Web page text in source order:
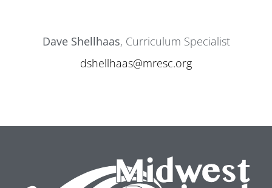
Dave Shellhaas, Curriculum Specialist
dshellhaas@mresc.org